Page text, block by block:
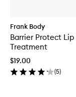
Frank Body
Barrier Protect Lip
Treatment
$19.00
(5)